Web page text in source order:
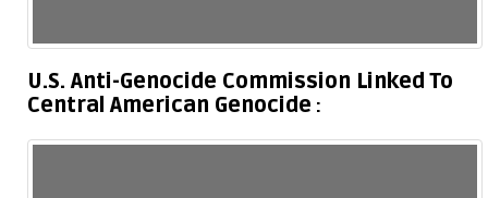
U.S. Anti-Genocide Commission Linked To
Central American Genocide